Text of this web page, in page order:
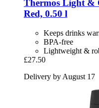
Thermos Light &
Red, 0.50 l
Keeps drinks
BPA-free
Lightweight &
£27.50
Delivery by August 17